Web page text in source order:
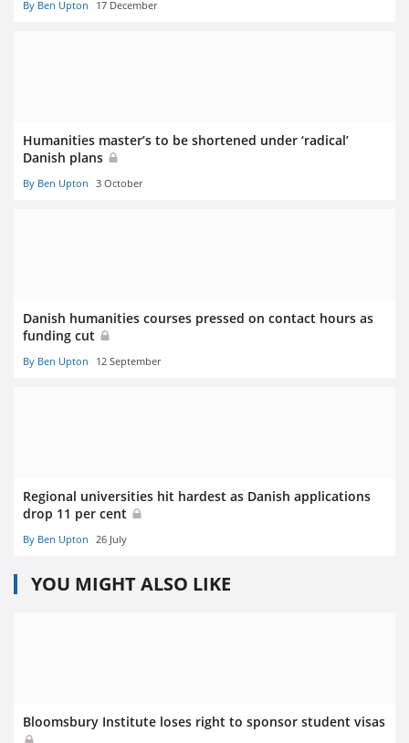
By Ben Upton 17 December
Humanities master’s to be shortened under ‘radical’
Danish plans
By Ben Upton 3 October
Danish humanities courses pressed on contact hours as
funding cut
By Ben Upton 12 September
Regional universities hit hardest as Danish applications
drop 11 per cent
By Ben Upton 26 July
YOU MIGHT ALSO LIKE
Bloomsbury Institute loses right to sponsor student visas